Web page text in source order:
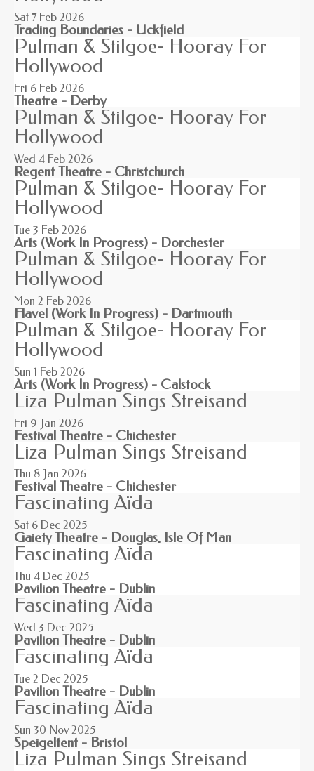
Sat 7 Feb 2026
Trading Boundaries - Uckfield
Pulman & Stilgoe- Hooray For
Hollywood
Fri 6 Feb 2026
Theatre - Derby
Pulman & Stilgoe- Hooray For
Hollywood
Wed 4 Feb 2026
Regent Theatre - Christchurch
Pulman & Stilgoe- Hooray For
Hollywood
Tue 3 Feb 2026
Arts (Work In Progress) - Dorchester
Pulman & Stilgoe- Hooray For
Hollywood
Mon 2 Feb 2026
Flavel (Work In Progress) - Dartmouth
Pulman & Stilgoe- Hooray For
Hollywood
Sun 1 Feb 2026
Arts (Work In Progress) - Calstock
Liza Pulman Sings Streisand
Fri 9 Jan 2026
Festival Theatre - Chichester
Liza Pulman Sings Streisand
Thu 8 Jan 2026
Festival Theatre - Chichester
Fascinating Aïda
Sat 6 Dec 2025
Gaiety Theatre - Douglas, Isle Of Man
Fascinating Aïda
Thu 4 Dec 2025
Pavilion Theatre - Dublin
Fascinating Aïda
Wed 3 Dec 2025
Pavilion Theatre - Dublin
Fascinating Aïda
Tue 2 Dec 2025
Pavilion Theatre - Dublin
Fascinating Aïda
Sun 30 Nov 2025
Speigeltent - Bristol
Liza Pulman Sings Streisand